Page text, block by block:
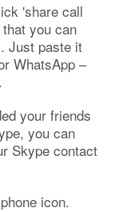
'share call
you can
Just paste it
WhatsApp –
your friends
you can
Skype contact
icon.